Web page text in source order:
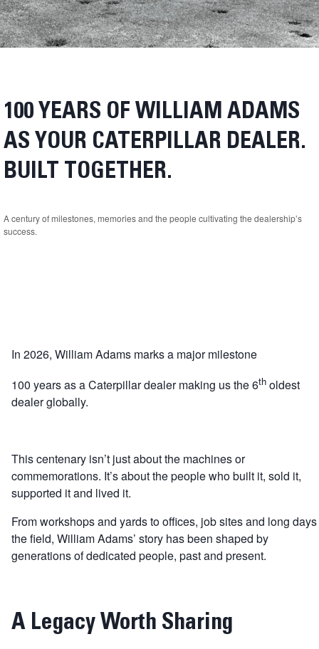
100 YEARS OF WILLIAM ADAMS
AS YOUR CATERPILLAR DEALER.
BUILT TOGETHER.
A century of milestones, memories and the people cultivating the dealership’s
success.
In 2026, William Adams marks a major milestone
100 years as a Caterpillar dealer making us the 6th oldest
dealer globally.
This centenary isn’t just about the machines or
commemorations. It’s about the people who built it, sold it,
supported it and lived it.
From workshops and yards to offices, job sites and long
the field, William Adams’ story has been shaped by
generations of dedicated people, past and present.
A Legacy Worth Sharing